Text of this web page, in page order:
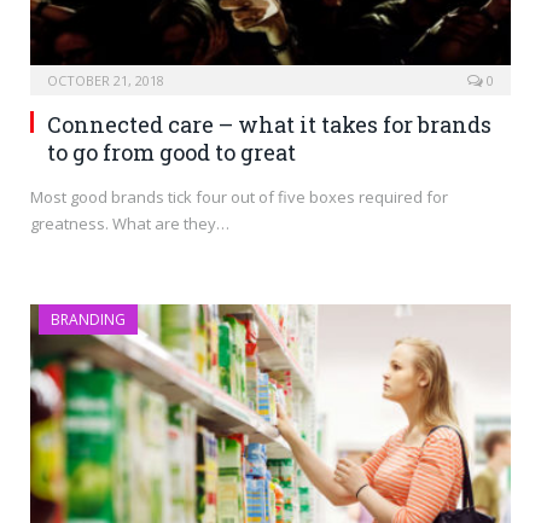
OCTOBER 21, 2018 0
Connected care – what it takes for brands
to go from good to great
Most good brands tick four out of five boxes required for
greatness. What are they…
BRANDING